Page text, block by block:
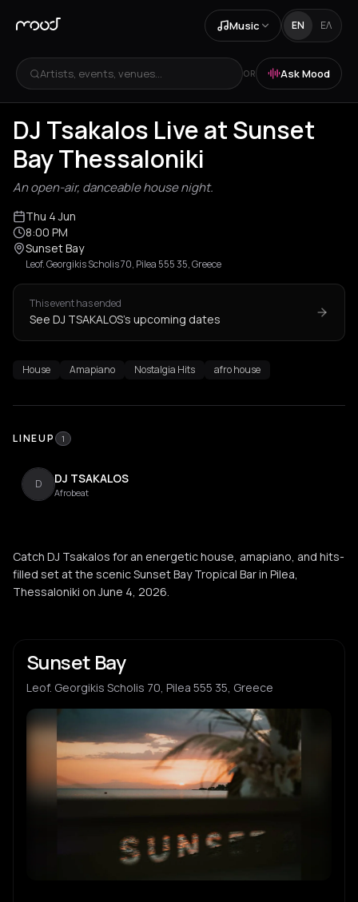
Music EN ΕΛ
Artists, events, venues... OR Ask Mood
DJ Tsakalos Live at Sunset
Bay Thessaloniki
An open-air, danceable house night.
Thu 4 Jun
8:00 PM
Sunset Bay
Leof. Georgikis Scholis 70, Pilea 555 35, Greece
This event has ended
See DJ TSAKALOS's upcoming dates
House Amapiano Nostalgia Hits afro house
LINEUP 1
D DJ TSAKALOS
Afrobeat
Catch DJ Tsakalos for an energetic house, amapiano, and hits-
filled set at the scenic Sunset Bay Tropical Bar in Pilea,
Thessaloniki on June 4, 2026.
Sunset Bay
Leof. Georgikis Scholis 70, Pilea 555 35, Greece